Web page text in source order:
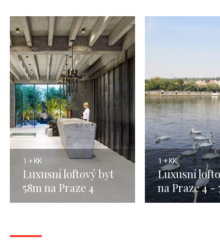
1 + KK
Luxusní loftový byt
58m na Praze 4
1 + KK
Luxusní
na Praze 4 -